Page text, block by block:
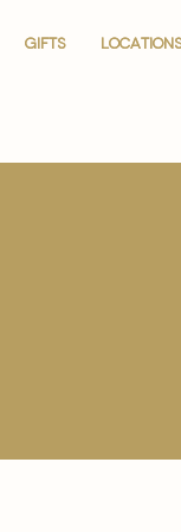
GIFTS LOCATIONS
GIFTS LOCATIONS